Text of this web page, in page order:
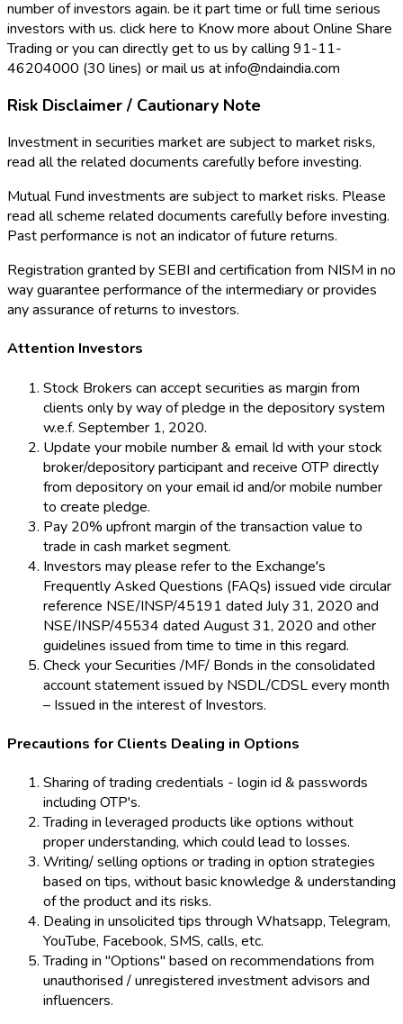
number of investors again. be it part time or full time serious
investors with us. click here to Know more about Online Share
Trading or you can directly get to us by calling 91-11-
46204000 (30 lines) or mail us at info@ndaindia.com
Risk Disclaimer / Cautionary Note
Investment in securities market are subject to market risks,
read all the related documents carefully before investing.
Mutual Fund investments are subject to market risks. Please
read all scheme related documents carefully before investing.
Past performance is not an indicator of future returns.
Registration granted by SEBI and certification from NISM in no
way guarantee performance of the intermediary or provides
any assurance of returns to investors.
Attention Investors
Stock Brokers can accept securities as margin from
clients only by way of pledge in the depository system
w.e.f. September 1, 2020.
Update your mobile number & email Id with your stock
broker/depository participant and receive OTP directly
from depository on your email id and/or mobile number
to create pledge.
Pay 20% upfront margin of the transaction value to
trade in cash market segment.
Investors may please refer to the Exchange's
Frequently Asked Questions (FAQs) issued vide circular
reference NSE/INSP/45191 dated July 31, 2020 and
NSE/INSP/45534 dated August 31, 2020 and other
guidelines issued from time to time in this regard.
Check your Securities /MF/ Bonds in the consolidated
account statement issued by NSDL/CDSL every month
– Issued in the interest of Investors.
Precautions for Clients Dealing in Options
Sharing of trading credentials - login id & passwords
including OTP's.
Trading in leveraged products like options without
proper understanding, which could lead to losses.
Writing/ selling options or trading in option strategies
based on tips, without basic knowledge & understanding
of the product and its risks.
Dealing in unsolicited tips through Whatsapp, Telegram,
YouTube, Facebook, SMS, calls, etc.
Trading in "Options" based on recommendations from
unauthorised / unregistered investment advisors and
influencers.